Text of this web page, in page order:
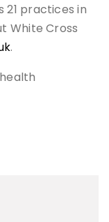
21 practices in
White Cross
.